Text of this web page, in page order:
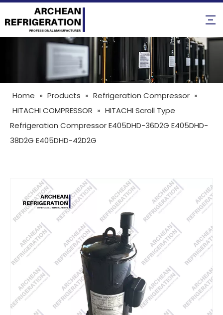
Home » Products » Refrigeration Compressor »
HITACHI COMPRESSOR » HITACHI Scroll Type
Refrigeration Compressor E405DHD-36D2G E405DHD-
38D2G E405DHD-42D2G